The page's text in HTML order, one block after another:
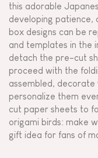
this adorable
developing
box designs can be
and templates in the
detach the pre-cut
proceed with the
assembled,
personalize them
cut paper sheets to
origami birds: make
gift idea for fans of